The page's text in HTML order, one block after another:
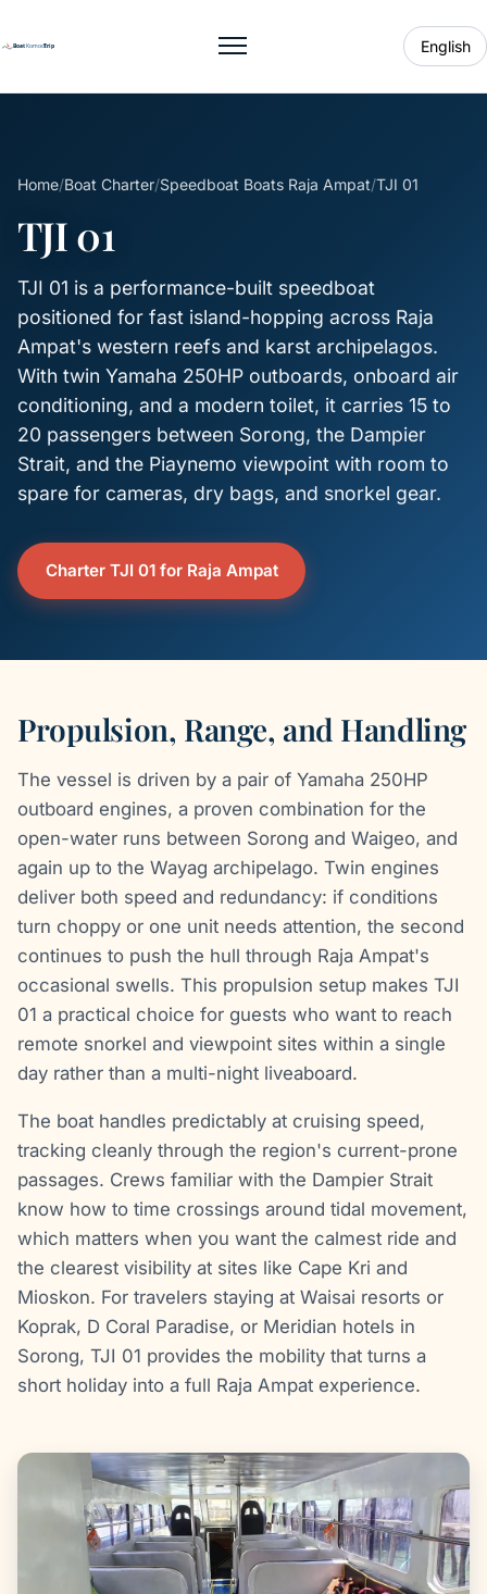
Toggle menu English
Home/Boat Charter/Speedboat Boats Raja Ampat/TJI 01
TJI 01
TJI 01 is a performance-built speedboat
positioned for fast island-hopping across Raja
Ampat's western reefs and karst archipelagos.
With twin Yamaha 250HP outboards, onboard air
conditioning, and a modern toilet, it carries 15 to
20 passengers between Sorong, the Dampier
Strait, and the Piaynemo viewpoint with room to
spare for cameras, dry bags, and snorkel gear.
Charter TJI 01 for Raja Ampat
Propulsion, Range, and Handling
The vessel is driven by a pair of Yamaha 250HP
outboard engines, a proven combination for the
open-water runs between Sorong and Waigeo, and
again up to the Wayag archipelago. Twin engines
deliver both speed and redundancy: if conditions
turn choppy or one unit needs attention, the second
continues to push the hull through Raja Ampat's
occasional swells. This propulsion setup makes TJI
01 a practical choice for guests who want to reach
remote snorkel and viewpoint sites within a single
day rather than a multi-night liveaboard.
The boat handles predictably at cruising speed,
tracking cleanly through the region's current-prone
passages. Crews familiar with the Dampier Strait
know how to time crossings around tidal movement,
which matters when you want the calmest ride and
the clearest visibility at sites like Cape Kri and
Mioskon. For travelers staying at Waisai resorts or
Koprak, D Coral Paradise, or Meridian hotels in
Sorong, TJI 01 provides the mobility that turns a
short holiday into a full Raja Ampat experience.